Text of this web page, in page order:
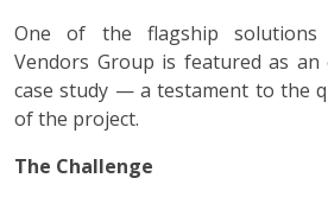
One of the flagship solutions
Vendors Group is featured as an
case study — a testament to the
of the project.
The Challenge